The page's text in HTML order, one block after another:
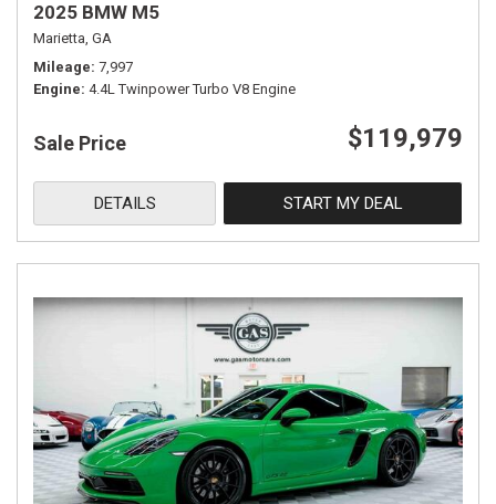
2025 BMW M5
Marietta, GA
Mileage 7,997
Engine 4.4L Twinpower Turbo V8 Engine
Sale Price $119,979
DETAILS START MY DEAL